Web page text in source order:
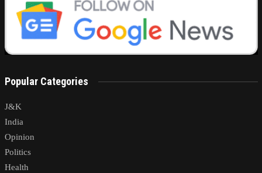
Popular Categories
J&K
India
Opinion
Politics
Health